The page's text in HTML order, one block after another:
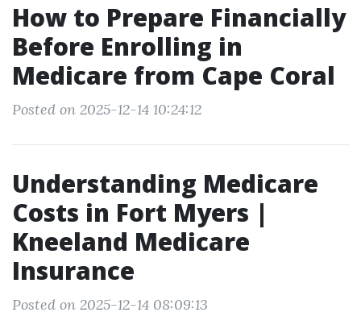
How to Prepare Financially
Before Enrolling in
Medicare from Cape Coral
Posted on 2025-12-14 10:24:12
Understanding Medicare
Costs in Fort Myers |
Kneeland Medicare
Insurance
Posted on 2025-12-14 08:09:13